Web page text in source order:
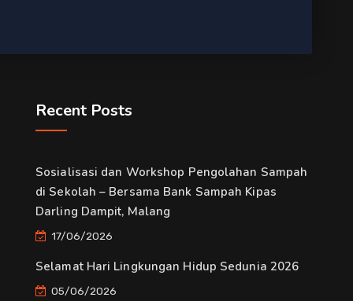
Recent Posts
Sosialisasi dan Workshop Pengolahan Sampah
di Sekolah – Bersama Bank Sampah Kipas
Darling Dampit, Malang
17/06/2026
Selamat Hari Lingkungan Hidup Sedunia 2026
05/06/2026